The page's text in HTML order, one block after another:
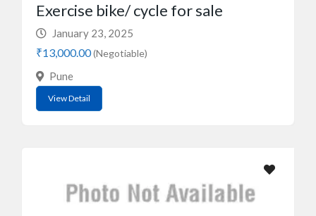
Exercise bike/ cycle for sale
January 23, 2025
₹13,000.00(Negotiable)
Pune
View Detail